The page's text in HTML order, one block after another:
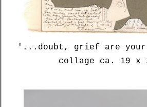
'...doubt, grief are
collage ca. 19 x